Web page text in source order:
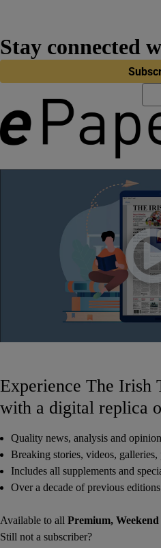
Stay connected
Experience The Irish
with a digital replica
Quality news, analysis and opinion
Breaking stories, videos, galleries,
Includes all supplements and
Over a decade of previous editions
Available to all Premium,
Still not a subscriber?